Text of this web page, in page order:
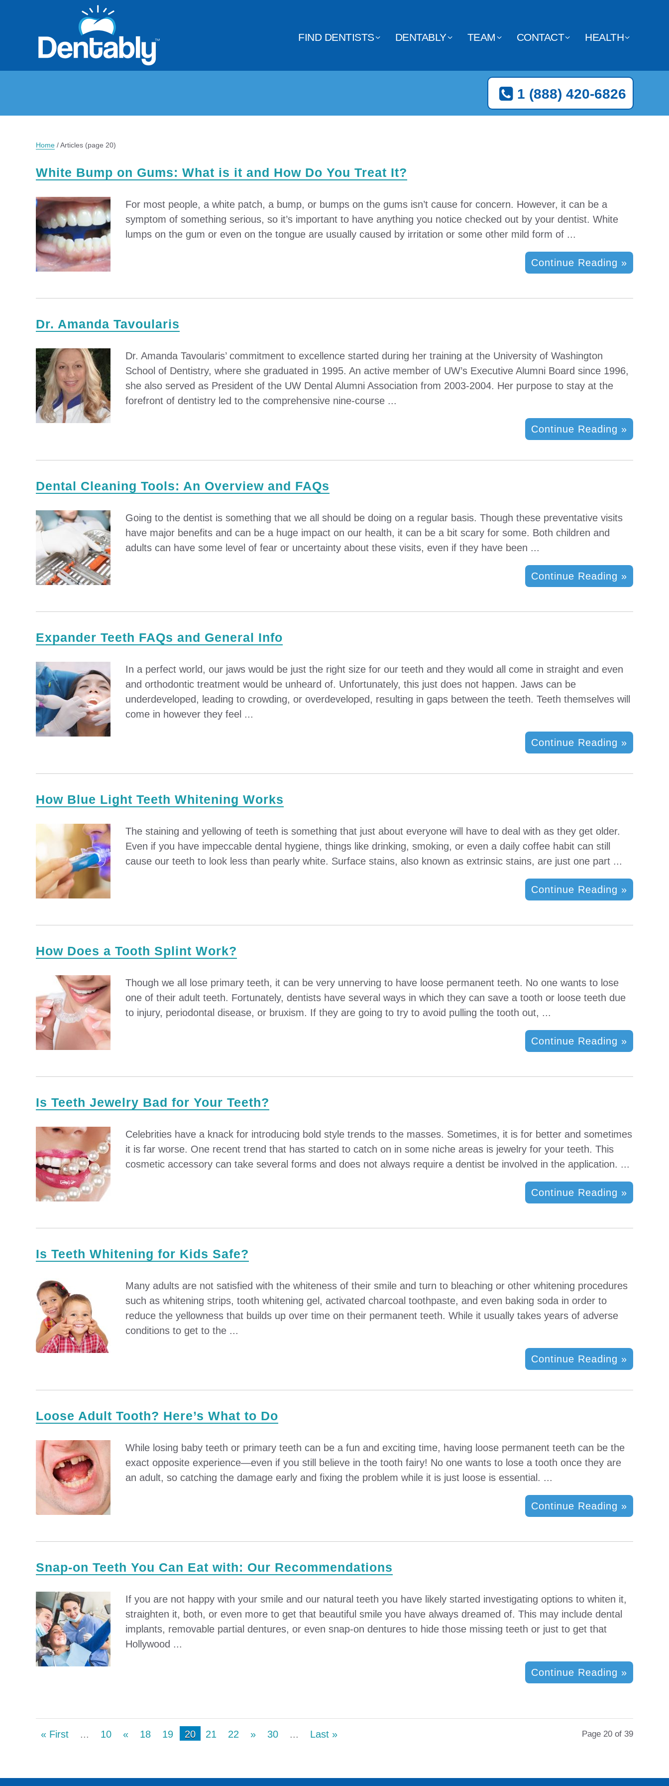
FIND DENTISTS DENTABLY TEAM CONTACT HEALTH
1 (888) 420-6826
Home /Articles (page 20)
White Bump on Gums: What is it and How Do You Treat It?
For most people, a white patch, a bump, or bumps on the gums isn’t cause for concern. However, it can be a
symptom of something serious, so it’s important to have anything you notice checked out by your dentist. White
lumps on the gum or even on the tongue are usually caused by irritation or some other mild form of ...
Continue Reading »
Dr. Amanda Tavoularis
Dr. Amanda Tavoularis’ commitment to excellence started during her training at the University of Washington
School of Dentistry, where she graduated in 1995. An active member of UW’s Executive Alumni Board since 1996,
she also served as President of the UW Dental Alumni Association from 2003-2004. Her purpose to stay at the
forefront of dentistry led to the comprehensive nine-course ...
Continue Reading »
Dental Cleaning Tools: An Overview and FAQs
Going to the dentist is something that we all should be doing on a regular basis. Though these preventative visits
have major benefits and can be a huge impact on our health, it can be a bit scary for some. Both children and
adults can have some level of fear or uncertainty about these visits, even if they have been ...
Continue Reading »
Expander Teeth FAQs and General Info
In a perfect world, our jaws would be just the right size for our teeth and they would all come in straight and even
and orthodontic treatment would be unheard of. Unfortunately, this just does not happen. Jaws can be
underdeveloped, leading to crowding, or overdeveloped, resulting in gaps between the teeth. Teeth themselves will
come in however they feel ...
Continue Reading »
How Blue Light Teeth Whitening Works
The staining and yellowing of teeth is something that just about everyone will have to deal with as they get older.
Even if you have impeccable dental hygiene, things like drinking, smoking, or even a daily coffee habit can still
cause our teeth to look less than pearly white. Surface stains, also known as extrinsic stains, are just one part ...
Continue Reading »
How Does a Tooth Splint Work?
Though we all lose primary teeth, it can be very unnerving to have loose permanent teeth. No one wants to lose
one of their adult teeth. Fortunately, dentists have several ways in which they can save a tooth or loose teeth due
to injury, periodontal disease, or bruxism. If they are going to try to avoid pulling the tooth out, ...
Continue Reading »
Is Teeth Jewelry Bad for Your Teeth?
Celebrities have a knack for introducing bold style trends to the masses. Sometimes, it is for better and sometimes
it is far worse. One recent trend that has started to catch on in some niche areas is jewelry for your teeth. This
cosmetic accessory can take several forms and does not always require a dentist be involved in the application. ...
Continue Reading »
Is Teeth Whitening for Kids Safe?
Many adults are not satisfied with the whiteness of their smile and turn to bleaching or other whitening procedures
such as whitening strips, tooth whitening gel, activated charcoal toothpaste, and even baking soda in order to
reduce the yellowness that builds up over time on their permanent teeth. While it usually takes years of adverse
conditions to get to the ...
Continue Reading »
Loose Adult Tooth? Here’s What to Do
While losing baby teeth or primary teeth can be a fun and exciting time, having loose permanent teeth can be the
exact opposite experience—even if you still believe in the tooth fairy! No one wants to lose a tooth once they are
an adult, so catching the damage early and fixing the problem while it is just loose is essential. ...
Continue Reading »
Snap-on Teeth You Can Eat with: Our Recommendations
If you are not happy with your smile and our natural teeth you have likely started investigating options to whiten it,
straighten it, both, or even more to get that beautiful smile you have always dreamed of. This may include dental
implants, removable partial dentures, or even snap-on dentures to hide those missing teeth or just to get that
Hollywood ...
Continue Reading »
Page 20 of 39
« First ... 10 « 18 19 20 21 22 » 30 ... Last »